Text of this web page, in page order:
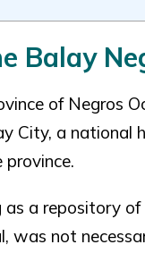
Balay
of Negros
City, a national
as a repository
was not